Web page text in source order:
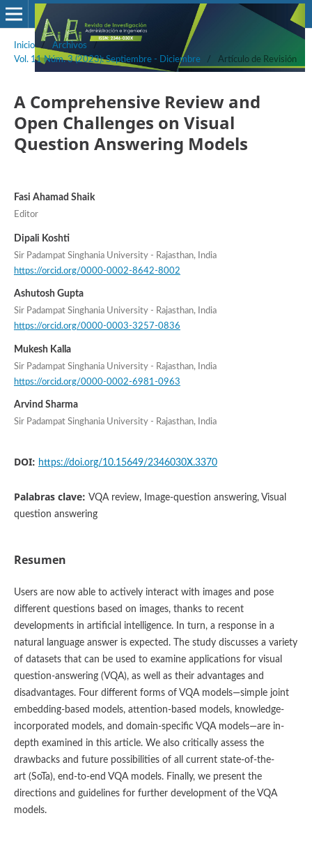
Inicio / Archivos
/
Vol. 11 Núm. 3 (2023): Septiembre - Diciembre
/ Artículo de Revisión
A Comprehensive Review and
Open Challenges on Visual
Question Answering Models
Fasi Ahamad Shaik
Editor
Dipali Koshti
Sir Padampat Singhania University - Rajasthan, India
https://orcid.org/0000-0002-8642-8002
Ashutosh Gupta
Sir Padampat Singhania University - Rajasthan, India
https://orcid.org/0000-0003-3257-0836
Mukesh Kalla
Sir Padampat Singhania University - Rajasthan, India
https://orcid.org/0000-0002-6981-0963
Arvind Sharma
Sir Padampat Singhania University - Rajasthan, India
DOI: https://doi.org/10.15649/2346030X.3370
Palabras clave: VQA review, Image-question answering, Visual
question answering
Resumen
Users are now able to actively interact with images and pose
different questions based on images, thanks to recent
developments in artificial intelligence. In turn, a response in a
natural language answer is expected. The study discusses a variety
of datasets that can be used to examine applications for visual
question-answering (VQA), as well as their advantages and
disadvantages. Four different forms of VQA models—simple joint
embedding-based models, attention-based models, knowledge-
incorporated models, and domain-specific VQA models—are in-
depth examined in this article. We also critically assess the
drawbacks and future possibilities of all current state-of-the-
art (SoTa), end-to-end VQA models. Finally, we present the
directions and guidelines for further development of the VQA
models.